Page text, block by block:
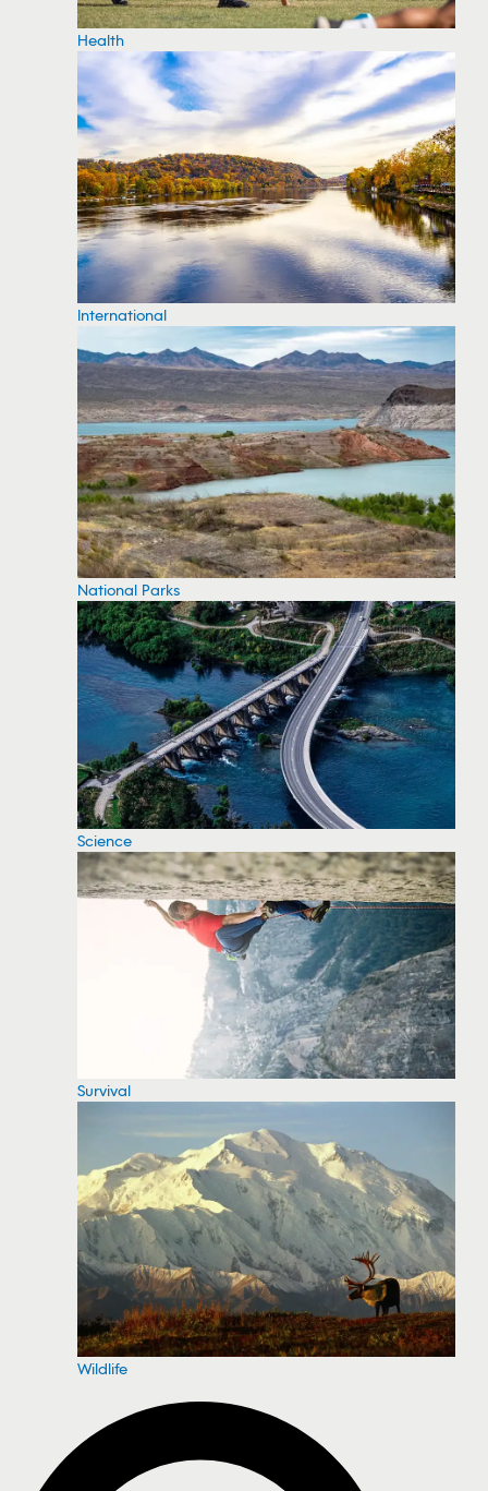
Health
International
National Parks
Science
Survival
Wildlife